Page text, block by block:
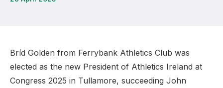
Bríd Golden from Ferrybank Athletics Club was
elected as the new President of Athletics Ireland at
Congress 2025 in Tullamore, succeeding John